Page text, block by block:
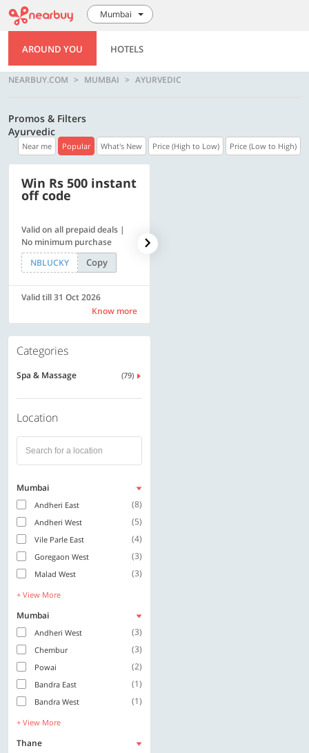
Mumbai
AROUND YOU HOTELS
NEARBUY.COM MUMBAI AYURVEDIC
Promos & Filters
Ayurvedic
Near me Popular What's New Price (High to Low) Price (Low to High)
Win Rs 500 instant
off code
Valid on all prepaid deals |
No minimum purchase
NBLUCKY
Copy
Valid till 31 Oct 2026
Know more
Categories
Spa & Massage (79)
Location
Mumbai
Andheri East (8)
Andheri West (5)
Vile Parle East (4)
Goregaon West (3)
Malad West (3)
+ View More
Mumbai
Andheri West (3)
Chembur (3)
Powai (2)
Bandra East (1)
Bandra West (1)
+ View More
Thane